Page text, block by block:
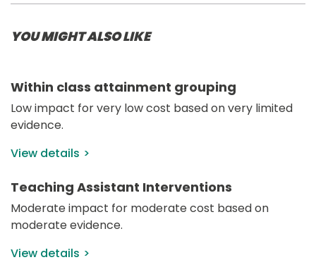
YOU MIGHT ALSO LIKE
Within class attainment grouping
Low impact for very low cost based on very limited
evidence.
View details
Teaching Assistant Interventions
Moderate impact for moderate cost based on
moderate evidence.
View details